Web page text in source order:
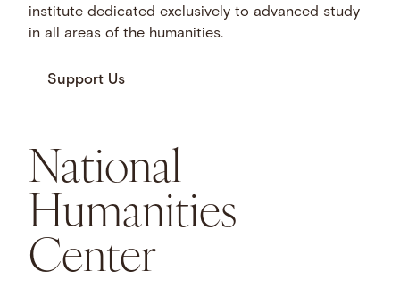
institute dedicated exclusively to advanced study
in all areas of the humanities.
Support Us
National
Humanities
Center